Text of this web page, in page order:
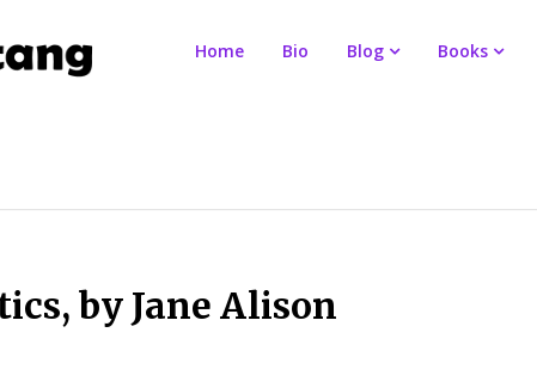
Home Bio Blog Books
by Jane Alison